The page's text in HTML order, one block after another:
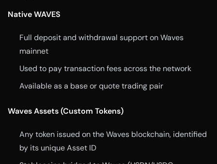
Native WAVES
Full deposit and withdrawal support on Waves
mainnet
Used to pay transaction fees across the network
Available as a base or quote trading pair
Waves Assets (Custom Tokens)
Any token issued on the Waves blockchain, identified
by its unique Asset ID